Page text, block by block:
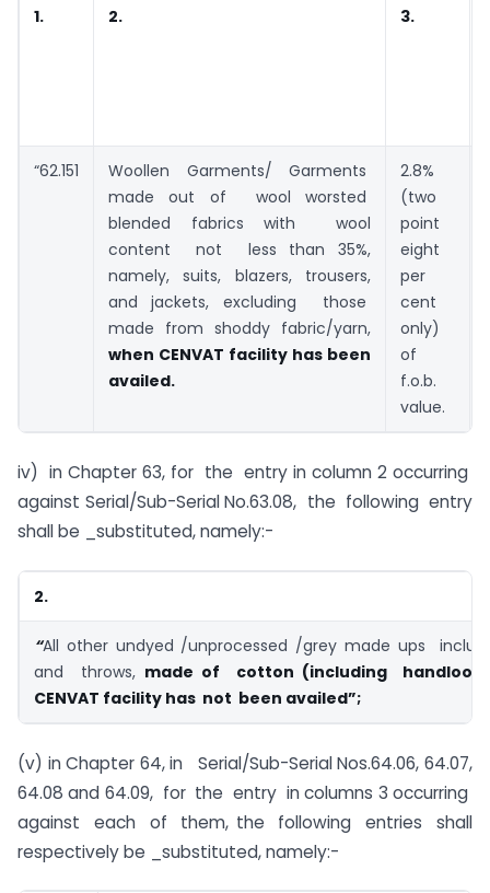
1. 2. 3.
“62.151
Woollen Garments/ Garments
made out of wool worsted
blended fabrics with wool
content not less than 35%,
namely, suits, blazers, trousers,
and jackets, excluding those
made from shoddy fabric/yarn,
when CENVAT facility has been
availed.
2.8%
(two
point
eight
per
cent
only)
of
f.o.b.
value.
iv) in Chapter 63, for the entry in column 2 occurring
against Serial/Sub-Serial No.63.08, the following entry
shall be _substituted, namely:-
2.
“All other undyed /unprocessed /grey made ups
and throws, made of cotton (including
CENVAT facility has not been availed”;
(v) in Chapter 64, in Serial/Sub-Serial Nos.64.06, 64.07,
64.08 and 64.09, for the entry in columns 3 occurring
against each of them, the following entries shall
respectively be _substituted, namely:-